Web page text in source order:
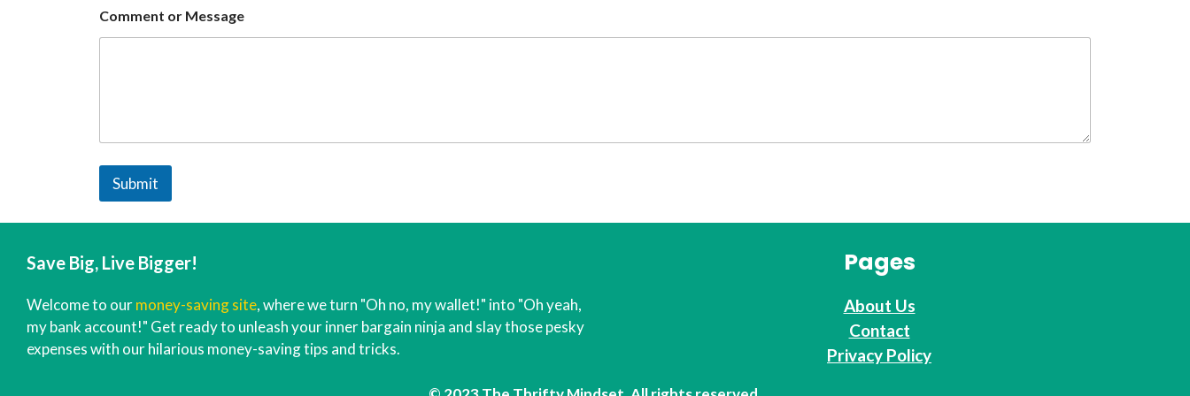
Comment or Message
Submit
Save Big, Live Bigger!
Welcome to ourmoney-saving site, where we turn "Oh no, my wallet!" into "Oh yeah,
my bank account!" Get ready to unleash your inner bargain ninja and slay those pesky
expenses with our hilarious money-saving tips and tricks.
Pages
About Us
Contact
Privacy Policy